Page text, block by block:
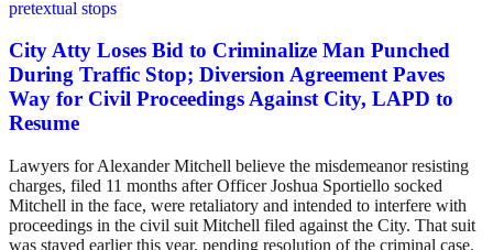
pretextual stops
City Atty Loses Bid to Criminalize Man Punched
During Traffic Stop; Diversion Agreement Paves
Way for Civil Proceedings Against City, LAPD to
Resume
Lawyers for Alexander Mitchell believe the misdemeanor resisting
charges, filed 11 months after Officer Joshua Sportiello socked
Mitchell in the face, were retaliatory and intended to interfere with
proceedings in the civil suit Mitchell filed against the City. That suit
was stayed earlier this year, pending resolution of the criminal case.